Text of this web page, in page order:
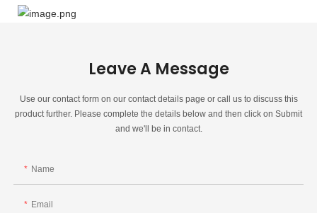
Leave A Message
Use our contact form on our contact details page or call us to discuss this
product further. Please complete the details below and then click on Submit
and we'll be in contact.
Name
Email